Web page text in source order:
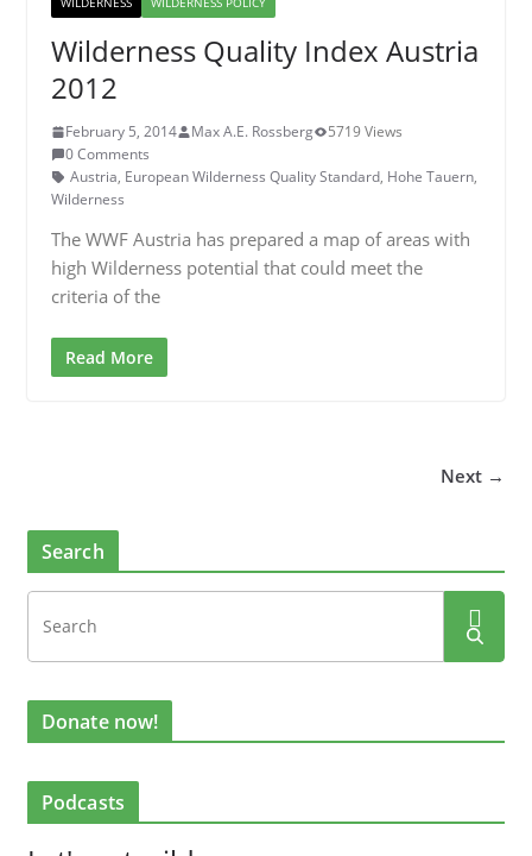
Wilderness Quality Index Austria
2012
February 5, 2014 Max A.E. Rossberg
5719 Views
0 Comments
Austria, European Wilderness Quality Standard, Hohe Tauern,
Wilderness
The WWF Austria has prepared a map of areas with
high Wilderness potential that could meet the
criteria of the
Read More
Next →
Search
Donate now!
Podcasts